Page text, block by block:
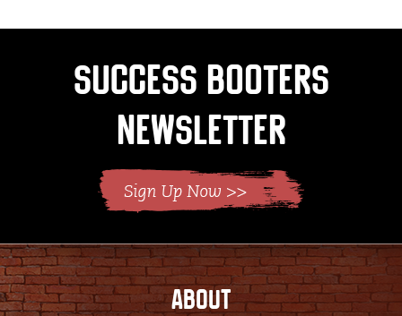
Success Booters
Newsletter
ABOUT